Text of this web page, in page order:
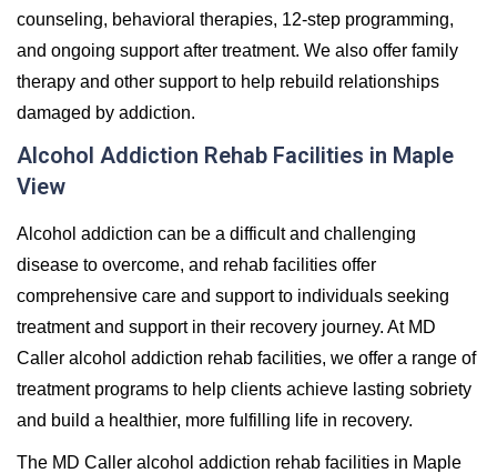
counseling, behavioral therapies, 12-step programming,
and ongoing support after treatment. We also offer family
therapy and other support to help rebuild relationships
damaged by addiction.
Alcohol Addiction Rehab Facilities in Maple
View
Alcohol addiction can be a difficult and challenging
disease to overcome, and rehab facilities offer
comprehensive care and support to individuals seeking
treatment and support in their recovery journey. At MD
Caller alcohol addiction rehab facilities, we offer a range of
treatment programs to help clients achieve lasting sobriety
and build a healthier, more fulfilling life in recovery.
The MD Caller alcohol addiction rehab facilities in Maple